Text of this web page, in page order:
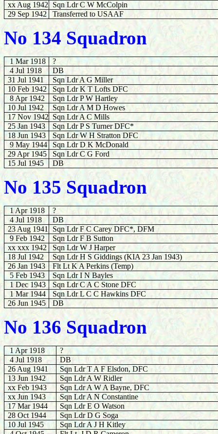
xx Aug 1942
Sqn Ldr C W McColpin
29 Sep 1942
Transferred to USAAF
No 134 Squadron
1 Mar 1918
?
4 Jul 1918
DB
31 Jul 1941
Sqn Ldr A G Miller
10 Feb 1942
Sqn Ldr K T Lofts DFC
8 Apr 1942
Sqn Ldr P W Hartley
10 Jul 1942
Sqn Ldr A M D Howes
17 Nov 1942 Sqn Ldr A C Mills
25 Jan 1943
Sqn Ldr P S Turner DFC*
18 Jun 1943
Sqn Ldr W H Stratton DFC
9 May 1944
Sqn Ldr D K McDonald
29 Apr 1945
Sqn Ldr C G Ford
15 Jul 1945
DB
No 135 Squadron
1 Apr 1918
?
4 Jul 1918
DB
23 Aug 1941
Sqn Ldr F C Carey DFC*, DFM
9 Feb 1942
Sqn Ldr F B Sutton
xx xxx 1942
Sqn Ldr W J Harper
18 Jul 1942
Sqn Ldr H S Giddings (KIA 23 Jan 1943)
26 Jan 1943
Flt Lt K A Perkins (Temp)
5 Feb 1943
Sqn Ldr I N Bayles
1 Dec 1943
Sqn Ldr C A C Stone DFC
1 Mar 1944
Sqn Ldr L C C Hawkins DFC
26 Jun 1945
DB
No 136 Squadron
1 Apr 1918
?
4 Jul 1918
DB
26 Aug 1941
Sqn Ldr T A F Elsdon, DFC
13 Jun 1942
Sqn Ldr A W Ridler
xx Feb 1943
Sqn Ldr A W A Bayne, DFC
xx Jun 1943
Sqn Ldr A N Constantine
17 Mar 1944
Sqn Ldr E O Watson
28 Oct 1944
Sqn Ldr D G Soga
10 Jul 1945
Sqn Ldr A J H Kitley